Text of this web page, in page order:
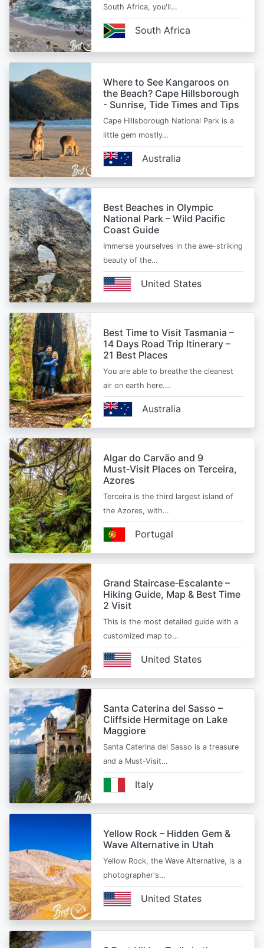
South Africa, you'll…
South Africa
Where to See Kangaroos on
the Beach? Cape Hillsborough
- Sunrise, Tide Times and Tips
Cape Hillsborough National Park is a
little gem mostly…
Australia
Best Beaches in Olympic
National Park – Wild Pacific
Coast Guide
Immerse yourselves in the awe-striking
beauty of the…
United States
Best Time to Visit Tasmania –
14 Days Road Trip Itinerary –
21 Best Places
You are able to breathe the cleanest
air on earth here.…
Australia
Algar do Carvão and 9
Must‑Visit Places on Terceira,
Azores
Terceira is the third largest island of
the Azores, with…
Portugal
Grand Staircase‑Escalante –
Hiking Guide, Map & Best Time
2 Visit
This is the most detailed guide with a
customized map to…
United States
Santa Caterina del Sasso –
Cliffside Hermitage on Lake
Maggiore
Santa Caterina del Sasso is a treasure
and a Must-Visit…
Italy
Yellow Rock – Hidden Gem &
Wave Alternative in Utah
Yellow Rock, the Wave Alternative, is a
photographer's…
United States